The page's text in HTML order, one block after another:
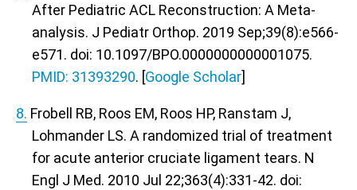
After Pediatric ACL Reconstruction: A Meta-
analysis. J Pediatr Orthop. 2019 Sep;39(8):e566-
e571. doi: 10.1097/BPO.0000000000001075.
PMID: 31393290. [Google Scholar]
8. Frobell RB, Roos EM, Roos HP, Ranstam J,
Lohmander LS. A randomized trial of treatment
for acute anterior cruciate ligament tears. N
Engl J Med. 2010 Jul 22;363(4):331-42. doi: